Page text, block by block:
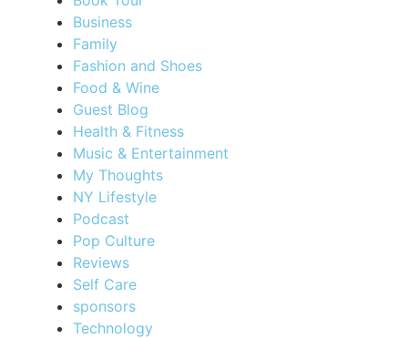
Business
Family
Fashion and Shoes
Food & Wine
Guest Blog
Health & Fitness
Music & Entertainment
My Thoughts
NY Lifestyle
Podcast
Pop Culture
Reviews
Self Care
sponsors
Technology